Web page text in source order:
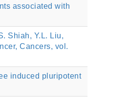
associated with
Shiah, Y.L. Liu,
Cancers, vol.
induced pluripotent